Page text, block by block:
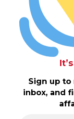
Sign up
inbox, and